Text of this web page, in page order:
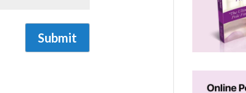
Submit